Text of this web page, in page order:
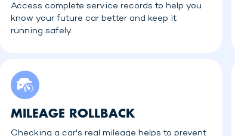
Access complete service records to help you
know your future car better and keep it
running safely.
MILEAGE ROLLBACK
Checking a car's real mileage helps to prevent